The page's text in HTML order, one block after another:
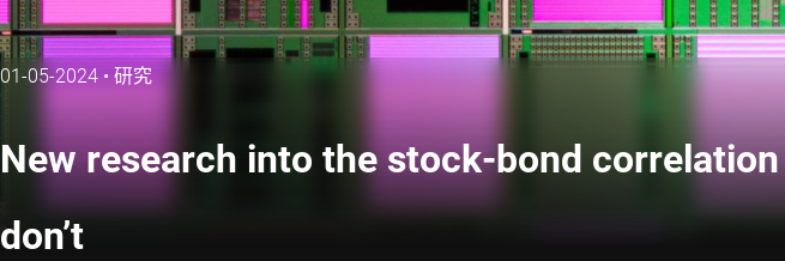
01-05-2024 • 研究
New research into the stock-bond
don’t